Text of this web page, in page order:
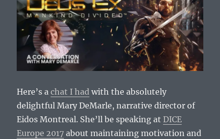
Here’s achat I had with the absolutely
delightful Mary DeMarle, narrative director of
Eidos Montreal. She’ll be speaking atDICE
Europe 2017 about maintaining motivation and